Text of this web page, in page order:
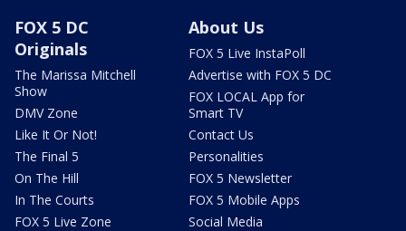
FOX 5 DC
Originals
The Marissa Mitchell
Show
DMV Zone
Like It Or Not!
The Final 5
On The Hill
In The Courts
FOX 5 Live Zone
About Us
FOX 5 Live InstaPoll
Advertise with FOX 5 DC
FOX LOCAL App for
Smart TV
Contact Us
Personalities
FOX 5 Newsletter
FOX 5 Mobile Apps
Social Media